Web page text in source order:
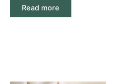
Read more